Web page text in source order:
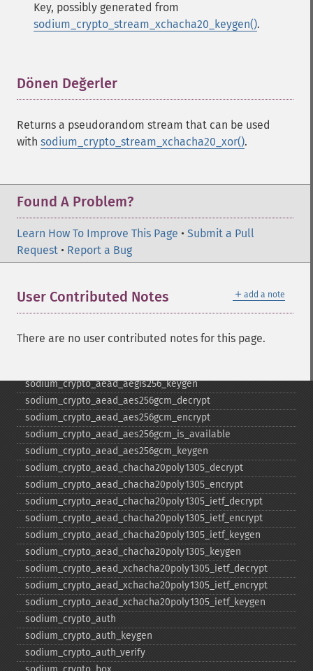
Key, possibly generated from
sodium_crypto_stream_xchacha20_keygen().
Dönen Değerler
Returns a pseudorandom stream that can be used
with sodium_crypto_stream_xchacha20_xor().
Found A Problem?
Learn How To Improve This Page • Submit a Pull
Request • Report a Bug
＋ add a note
User Contributed Notes
There are no user contributed notes for this page.
sodium_​add
sodium_​base642bin
sodium_​bin2base64
sodium_​bin2hex
sodium_​crypto_​aead_​aegis128l_​decrypt
sodium_​crypto_​aead_​aegis128l_​encrypt
sodium_​crypto_​aead_​aegis128l_​keygen
sodium_​crypto_​aead_​aegis256_​keygen
sodium_​crypto_​aead_​aes256gcm_​decrypt
sodium_​crypto_​aead_​aes256gcm_​encrypt
sodium_​crypto_​aead_​aes256gcm_​is_​available
sodium_​crypto_​aead_​aes256gcm_​keygen
sodium_​crypto_​aead_​chacha20poly1305_​decrypt
sodium_​crypto_​aead_​chacha20poly1305_​encrypt
sodium_​crypto_​aead_​chacha20poly1305_​ietf_​decrypt
sodium_​crypto_​aead_​chacha20poly1305_​ietf_​encrypt
sodium_​crypto_​aead_​chacha20poly1305_​ietf_​keygen
sodium_​crypto_​aead_​chacha20poly1305_​keygen
sodium_​crypto_​aead_​xchacha20poly1305_​ietf_​decrypt
sodium_​crypto_​aead_​xchacha20poly1305_​ietf_​encrypt
sodium_​crypto_​aead_​xchacha20poly1305_​ietf_​keygen
sodium_​crypto_​auth
sodium_​crypto_​auth_​keygen
sodium_​crypto_​auth_​verify